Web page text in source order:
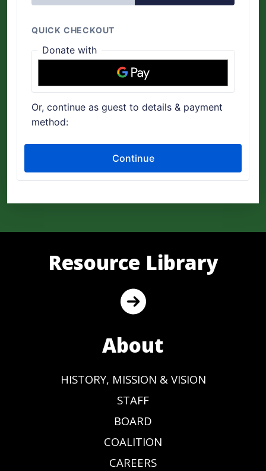
Resource Library
About
HISTORY, MISSION & VISION
STAFF
BOARD
COALITION
CAREERS